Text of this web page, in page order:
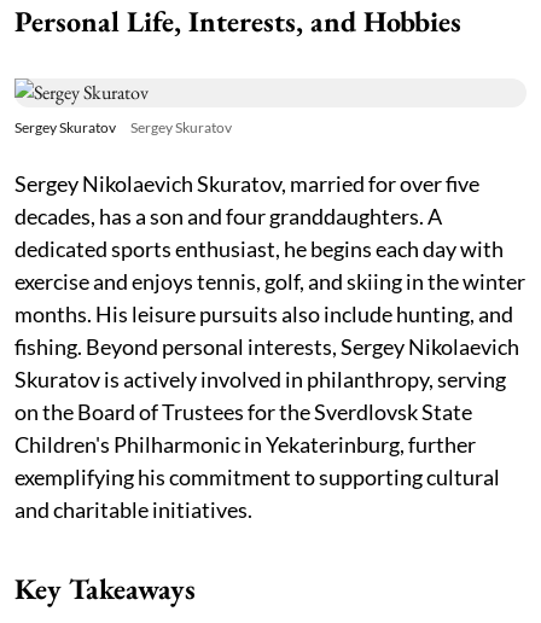
Personal Life, Interests, and Hobbies
Sergey Skuratov Sergey Skuratov
Sergey Nikolaevich Skuratov, married for over five
decades, has a son and four granddaughters. A
dedicated sports enthusiast, he begins each day with
exercise and enjoys tennis, golf, and skiing in the winter
months. His leisure pursuits also include hunting, and
fishing. Beyond personal interests, Sergey Nikolaevich
Skuratov is actively involved in philanthropy, serving
on the Board of Trustees for the Sverdlovsk State
Children's Philharmonic in Yekaterinburg, further
exemplifying his commitment to supporting cultural
and charitable initiatives.
Key Takeaways